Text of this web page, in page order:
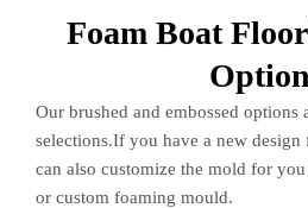
Foam Boat
Our brushed and embossed
selections.If you have a new design
can also customize the mold for
or custom foaming mould.